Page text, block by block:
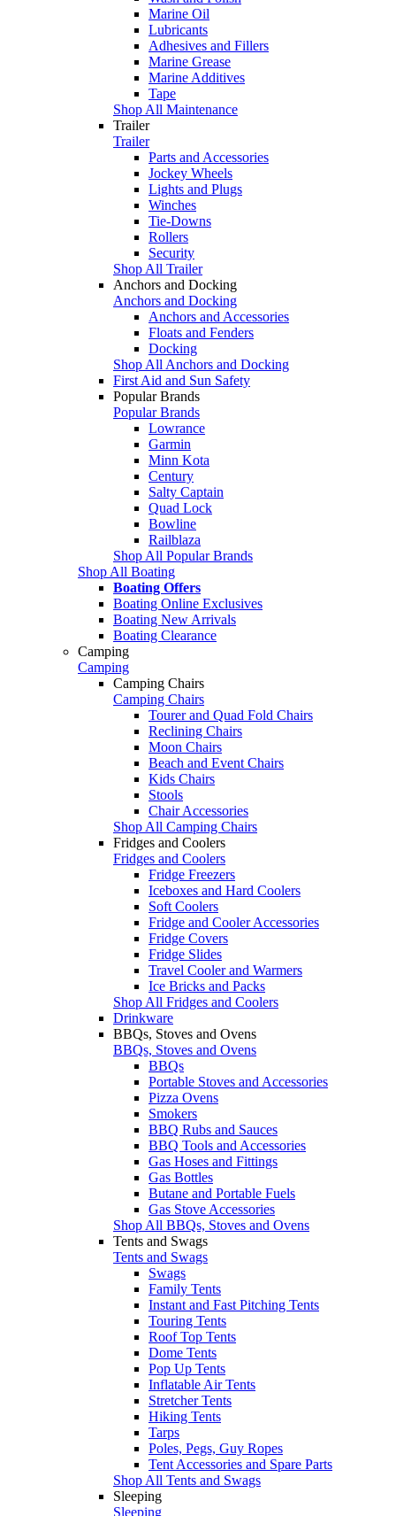
Marine Oil
Lubricants
Adhesives and Fillers
Marine Grease
Marine Additives
Tape
Shop All Maintenance
Trailer
Trailer
Parts and Accessories
Jockey Wheels
Lights and Plugs
Winches
Tie-Downs
Rollers
Security
Shop All Trailer
Anchors and Docking
Anchors and Docking
Anchors and Accessories
Floats and Fenders
Docking
Shop All Anchors and Docking
First Aid and Sun Safety
Popular Brands
Popular Brands
Lowrance
Garmin
Minn Kota
Century
Salty Captain
Quad Lock
Bowline
Railblaza
Shop All Popular Brands
Shop All Boating
Boating Offers
Boating Online Exclusives
Boating New Arrivals
Boating Clearance
Camping
Camping
Camping Chairs
Camping Chairs
Tourer and Quad Fold Chairs
Reclining Chairs
Moon Chairs
Beach and Event Chairs
Kids Chairs
Stools
Chair Accessories
Shop All Camping Chairs
Fridges and Coolers
Fridges and Coolers
Fridge Freezers
Iceboxes and Hard Coolers
Soft Coolers
Fridge and Cooler Accessories
Fridge Covers
Fridge Slides
Travel Cooler and Warmers
Ice Bricks and Packs
Shop All Fridges and Coolers
Drinkware
BBQs, Stoves and Ovens
BBQs, Stoves and Ovens
BBQs
Portable Stoves and Accessories
Pizza Ovens
Smokers
BBQ Rubs and Sauces
BBQ Tools and Accessories
Gas Hoses and Fittings
Gas Bottles
Butane and Portable Fuels
Gas Stove Accessories
Shop All BBQs, Stoves and Ovens
Tents and Swags
Tents and Swags
Swags
Family Tents
Instant and Fast Pitching Tents
Touring Tents
Roof Top Tents
Dome Tents
Pop Up Tents
Inflatable Air Tents
Stretcher Tents
Hiking Tents
Tarps
Poles, Pegs, Guy Ropes
Tent Accessories and Spare Parts
Shop All Tents and Swags
Sleeping
Sleeping